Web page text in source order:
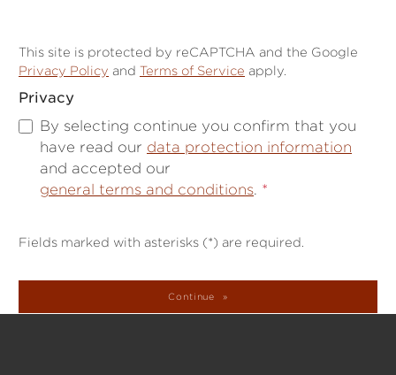
This site is protected by reCAPTCHA and the Google
Privacy Policy and Terms of Service apply.
Privacy
By selecting continue you confirm that you
have read our data protection information
and accepted our
general terms and conditions. *
Fields marked with asterisks (*) are required.
Continue